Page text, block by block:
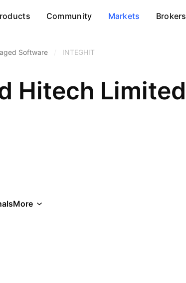
Community Markets Brokers
Software INTEGHIT
Hitech Limited
More